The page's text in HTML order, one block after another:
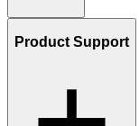
Product Support